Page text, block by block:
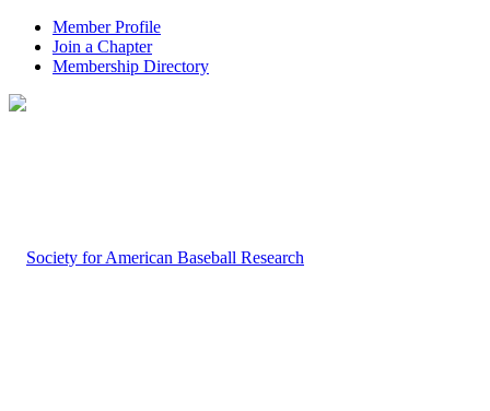
Member Profile
Join a Chapter
Membership Directory